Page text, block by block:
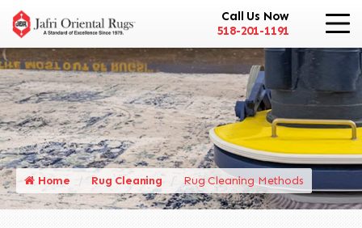
Call Us Now
518-201-1191
Home Rug Cleaning Rug Cleaning Methods